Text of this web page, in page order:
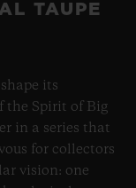
TAUPE
its
the Spirit of Big
in a series that
for collectors
vision: one